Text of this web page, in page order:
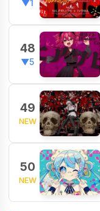
▼1
48
▼5
49
NEW
50
NEW